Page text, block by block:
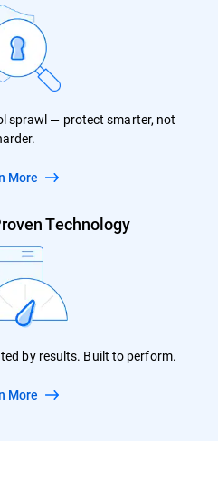
sprawl — protect smarter, not
More
Technology
by results. Built to perform.
More